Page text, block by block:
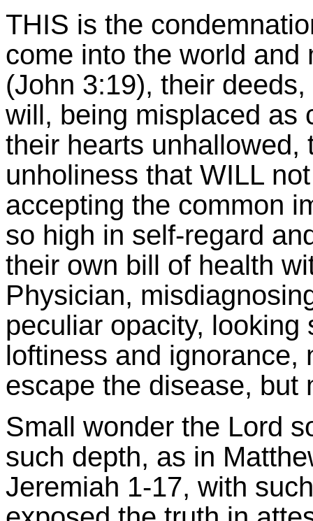
THIS is the
come into the world and
(John 3:19), their
will, being misplaced as
their hearts unhallowed,
unholiness that WILL
accepting the common
so high in self-regard
their own bill of health
Physician,
peculiar opacity,
loftiness and ignorance,
escape the disease, but
Small wonder the Lord
such depth, as in
Jeremiah 1-17, with